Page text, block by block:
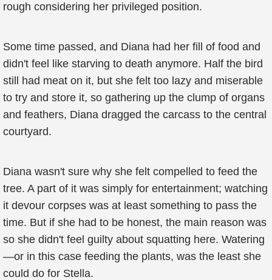
rough considering her privileged position.
Some time passed, and Diana had her fill of food and
didn't feel like starving to death anymore. Half the bird
still had meat on it, but she felt too lazy and miserable
to try and store it, so gathering up the clump of organs
and feathers, Diana dragged the carcass to the central
courtyard.
Diana wasn't sure why she felt compelled to feed the
tree. A part of it was simply for entertainment; watching
it devour corpses was at least something to pass the
time. But if she had to be honest, the main reason was
so she didn't feel guilty about squatting here. Watering
—or in this case feeding the plants, was the least she
could do for Stella.